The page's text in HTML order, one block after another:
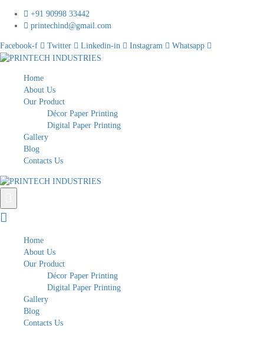
+91 90998 33442
printechind@gmail.com
Facebook-f Twitter Linkedin-in Instagram Whatsapp
Home
About Us
Our Product
Décor Paper Printing
Digital Paper Printing
Gallery
Blog
Contacts Us
Home
About Us
Our Product
Décor Paper Printing
Digital Paper Printing
Gallery
Blog
Contacts Us